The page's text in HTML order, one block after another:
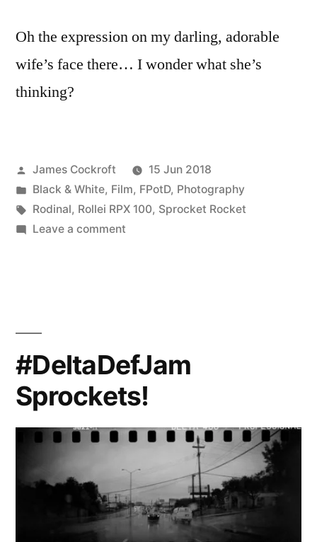
Oh the expression on my darling, adorable
wife’s face there… I wonder what she’s
thinking?
Posted
by
James Cockroft
15 Jun 2018
Posted
in
Black & White, Film, FPotD, Photography
Tags:
Rodinal, Rollei RPX 100, Sprocket Rocket
Leave a commenton
#DeltaDefJam
Sprockets!